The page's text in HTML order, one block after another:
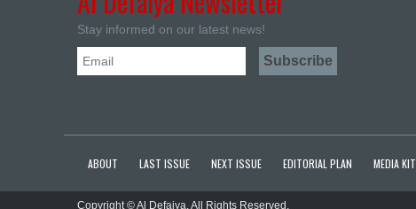
Stay informed on our latest news!
ABOUT LAST ISSUE NEXT ISSUE EDITORIAL PLAN MEDIA KIT
Copyright © Al Defaiya. All Rights Reserved.